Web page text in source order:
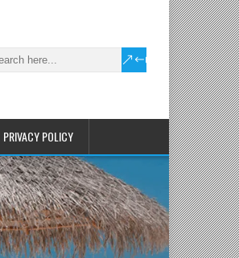
PRIVACY POLICY